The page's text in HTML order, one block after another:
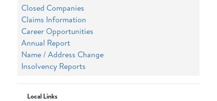
Closed Companies
Claims Information
Career Opportunities
Annual Report
Name / Address Change
Insolvency Reports
Local Links